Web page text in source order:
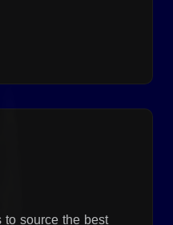
to source the best